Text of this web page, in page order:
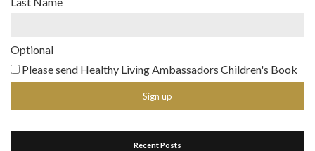
Optional
Please send Healthy Living Ambassadors Children's Book
Recent Posts